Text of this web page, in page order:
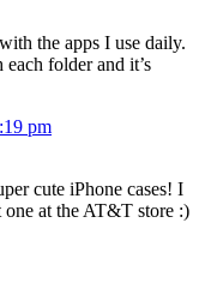
the apps I use daily.
folder and it’s
pm
cute iPhone cases! I
at the AT&T store :)